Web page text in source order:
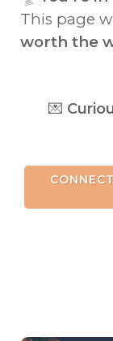
This page
worth the
💌